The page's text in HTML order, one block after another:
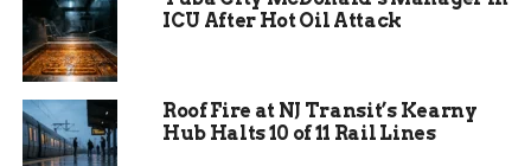
and entered a drawing for a free one-night stay at
Camp Eddy.
possible. Key backers included Mt. Garfield
Wealth Management and SHAW Construction,
ICU After Hot Oil Attack
Roof Fire at NJ Transit’s Kearny
Hub Halts 10 of 11 Rail Lines